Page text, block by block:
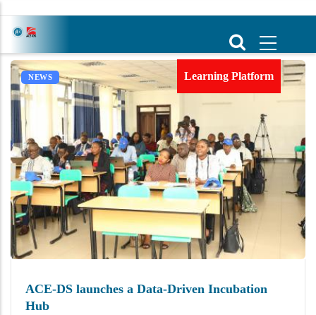
content
Learning Platform
NEWS
ACE-DS launches a Data-Driven Incubation
Hub